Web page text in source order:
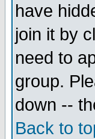
have
join it by
need to
group.
down --
Back to